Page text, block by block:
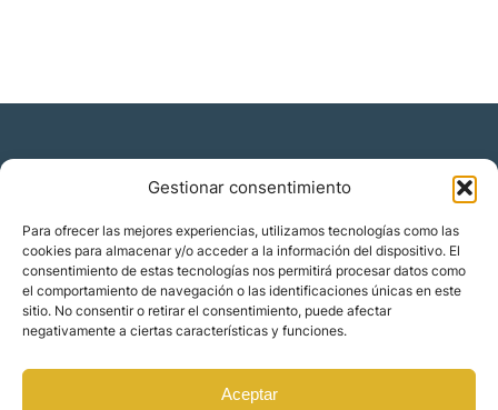
Gestionar consentimiento
Para ofrecer las mejores experiencias, utilizamos tecnologías como las
cookies para almacenar y/o acceder a la información del dispositivo. El
consentimiento de estas tecnologías nos permitirá procesar datos como
el comportamiento de navegación o las identificaciones únicas en este
sitio. No consentir o retirar el consentimiento, puede afectar
negativamente a ciertas características y funciones.
Aceptar
Residencia y ciudadanía
Migración corporativa
Nómadas digitales
Colabora con nosotros
Quiénes somos
Contacto
Localizaciones